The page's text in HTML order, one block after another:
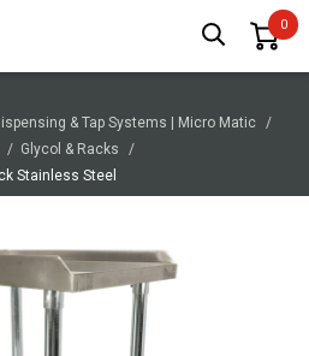
& Tap Systems | Micro Matic
Glycol & Racks
Stainless Steel